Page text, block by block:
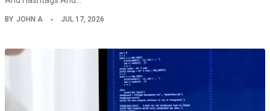
BY JOHN A JUL 17, 2026